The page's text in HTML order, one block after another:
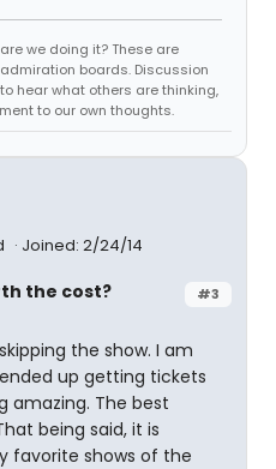
we doing it? These are
admiration boards. Discussion
hear what others are thinking,
to our own thoughts.
Joined: 2/24/14
#3
the cost?
the show. I am
up getting tickets
amazing. The best
being said, it is
favorite shows of the